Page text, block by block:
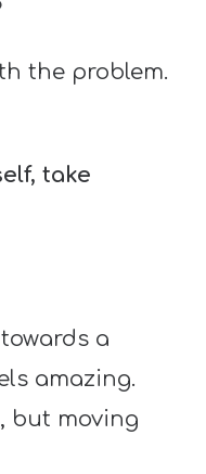
the problem.
take
a
amazing.
but moving